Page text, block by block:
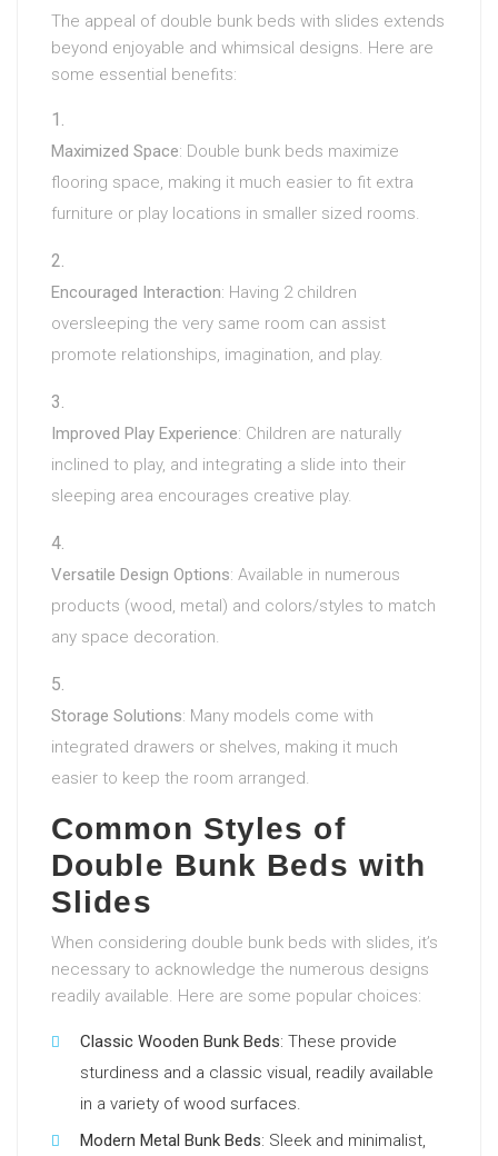
The appeal of double bunk beds with slides extends
beyond enjoyable and whimsical designs. Here are
some essential benefits:
Maximized Space: Double bunk beds maximize
flooring space, making it much easier to fit extra
furniture or play locations in smaller sized rooms.
Encouraged Interaction: Having 2 children
oversleeping the very same room can assist
promote relationships, imagination, and play.
Improved Play Experience: Children are naturally
inclined to play, and integrating a slide into their
sleeping area encourages creative play.
Versatile Design Options: Available in numerous
products (wood, metal) and colors/styles to match
any space decoration.
Storage Solutions: Many models come with
integrated drawers or shelves, making it much
easier to keep the room arranged.
Common Styles of
Double Bunk Beds with
Slides
When considering double bunk beds with slides, it’s
necessary to acknowledge the numerous designs
readily available. Here are some popular choices:
Classic Wooden Bunk Beds: These provide
sturdiness and a classic visual, readily available
in a variety of wood surfaces.
Modern Metal Bunk Beds: Sleek and minimalist,